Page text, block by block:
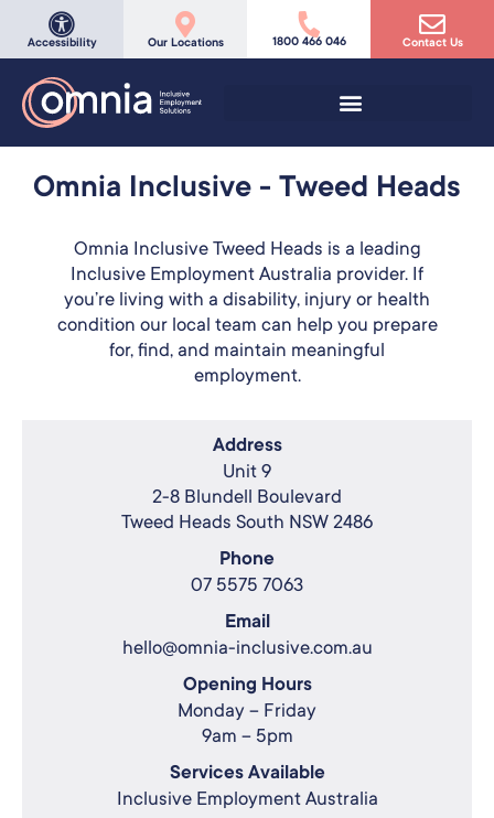
Accessibility Our Locations 1800 466 046 Contact Us
Omnia Inclusive - Tweed Heads
Omnia Inclusive Tweed Heads is a leading
Inclusive Employment Australia provider. If
you’re living with a disability, injury or health
condition our local team can help you prepare
for, find, and maintain meaningful
employment.
Address
Unit 9
2-8 Blundell Boulevard
Tweed Heads South NSW 2486
Phone
07 5575 7063
Email
hello@omnia-inclusive.com.au
Opening Hours
Monday – Friday
9am – 5pm
Services Available
Inclusive Employment Australia